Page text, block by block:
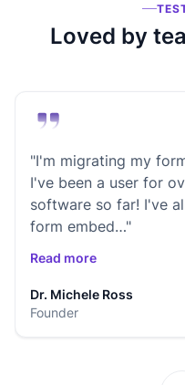
Loved by
"I'm migrating my
I've been a user for
software so far! I've
form embed…"
Read more
Dr. Michele Ross
Founder